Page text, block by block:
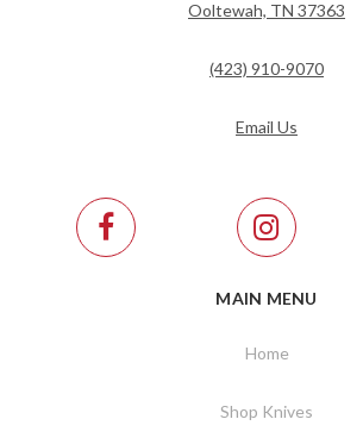
Ooltewah, TN 37363
(423) 910-9070
Email Us
MAIN MENU
Home
Shop Knives